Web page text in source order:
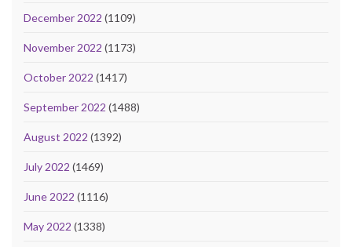
December 2022 (1109)
November 2022 (1173)
October 2022 (1417)
September 2022 (1488)
August 2022 (1392)
July 2022 (1469)
June 2022 (1116)
May 2022 (1338)